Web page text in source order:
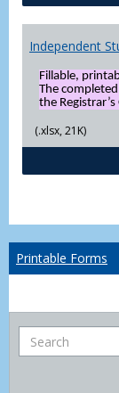
Independent
Fillable,
The
the Registrar’s
(.xlsx, 21K)
Printable Forms
Search